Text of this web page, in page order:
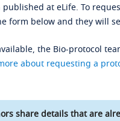
at eLife. To
form below and they will
the Bio-protocol
about requesting a
share details that are